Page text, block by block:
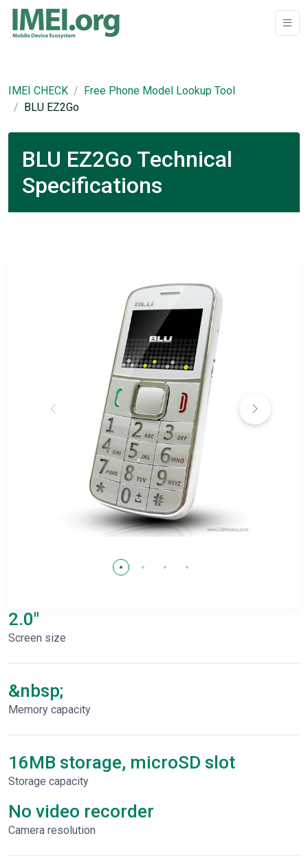
IMEI CHECK
Free Phone Model Lookup Tool
BLU EZ2Go
BLU EZ2Go Technical
Specifications
2.0"
Screen size
&nbsp;
Memory capacity
16MB storage, microSD slot
Storage capacity
No video recorder
Сamera resolution